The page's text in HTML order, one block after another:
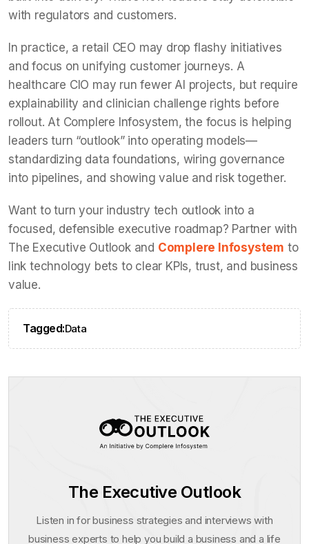
with regulators and customers.
In practice, a retail CEO may drop flashy initiatives
and focus on unifying customer journeys. A
healthcare CIO may run fewer AI projects, but require
explainability and clinician challenge rights before
rollout. At Complere Infosystem, the focus is helping
leaders turn “outlook” into operating models—
standardizing data foundations, wiring governance
into pipelines, and showing value and risk together.
Want to turn your industry tech outlook into a
focused, defensible executive roadmap? Partner with
The Executive Outlook and Complere Infosystem to
link technology bets to clear KPIs, trust, and business
value.
Tagged:Data
The Executive Outlook
Listen in for business strategies and interviews with
business experts to help you build a business and a life